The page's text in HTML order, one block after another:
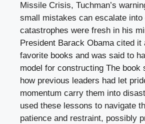
Missile Crisis, Tuchman’s
small mistakes can escalate into
catastrophes were fresh in his
President Barack Obama cited it
favorite books and was said to
model for constructing The book
how previous leaders had let
momentum carry them into
used these lessons to navigate
patience and restraint, possibly